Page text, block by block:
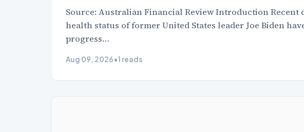
Source: Australian Financial Review Introduction Recent
health status of former United States leader Joe Biden
progress…
Aug 09, 2026•1 reads